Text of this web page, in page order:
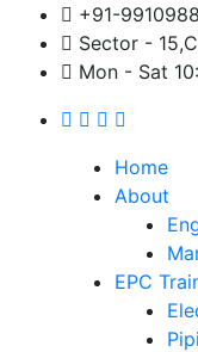
+91-
Sector -
Mon - Sat
Home
About
EPC